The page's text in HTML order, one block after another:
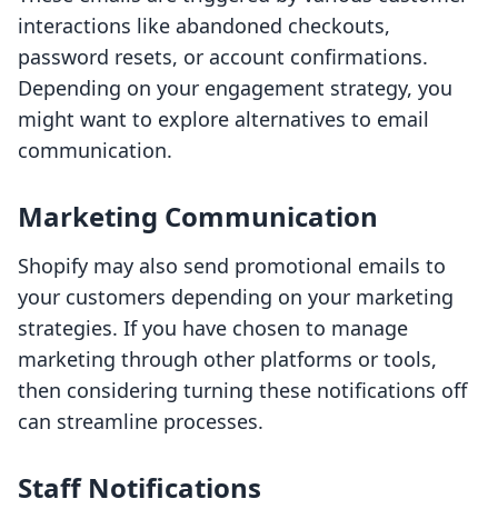
interactions like abandoned checkouts,
password resets, or account confirmations.
Depending on your engagement strategy, you
might want to explore alternatives to email
communication.
Marketing Communication
Shopify may also send promotional emails to
your customers depending on your marketing
strategies. If you have chosen to manage
marketing through other platforms or tools,
then considering turning these notifications off
can streamline processes.
Staff Notifications